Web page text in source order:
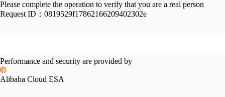
Please complete the operation to verify that you are a real person
Request ID： 0819529f17862166209402302e
Performance and security are provided by
Alibaba Cloud ESA